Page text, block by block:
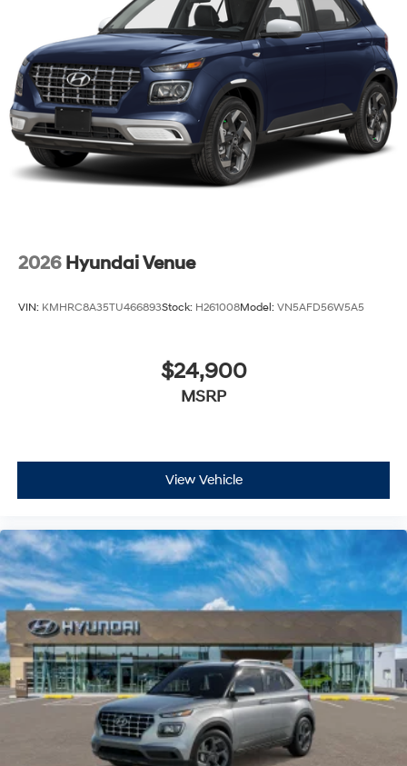
2026 Hyundai Venue
VIN: KMHRC8A35TU466893Stock: H261008Model: VN5AFD56W5A5
$24,900
MSRP
View Vehicle